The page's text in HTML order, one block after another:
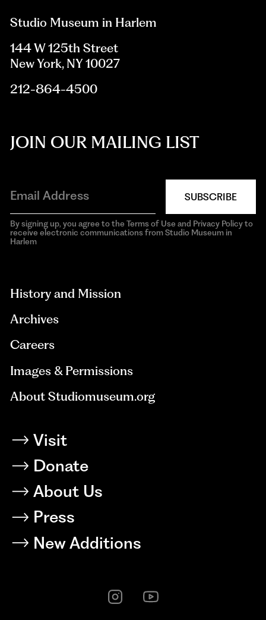
Studio Museum in Harlem
144 W 125th Street
New York, NY 10027
212-864-4500
JOIN OUR MAILING LIST
SUBSCRIBE
By signing up, you agree to the Terms of Use and Privacy Policy to
receive electronic communications from Studio Museum in
Harlem
History and Mission
Archives
Careers
Images & Permissions
About Studiomuseum.org
Visit
Donate
About Us
Press
New Additions